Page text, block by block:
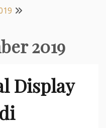
2019
Display